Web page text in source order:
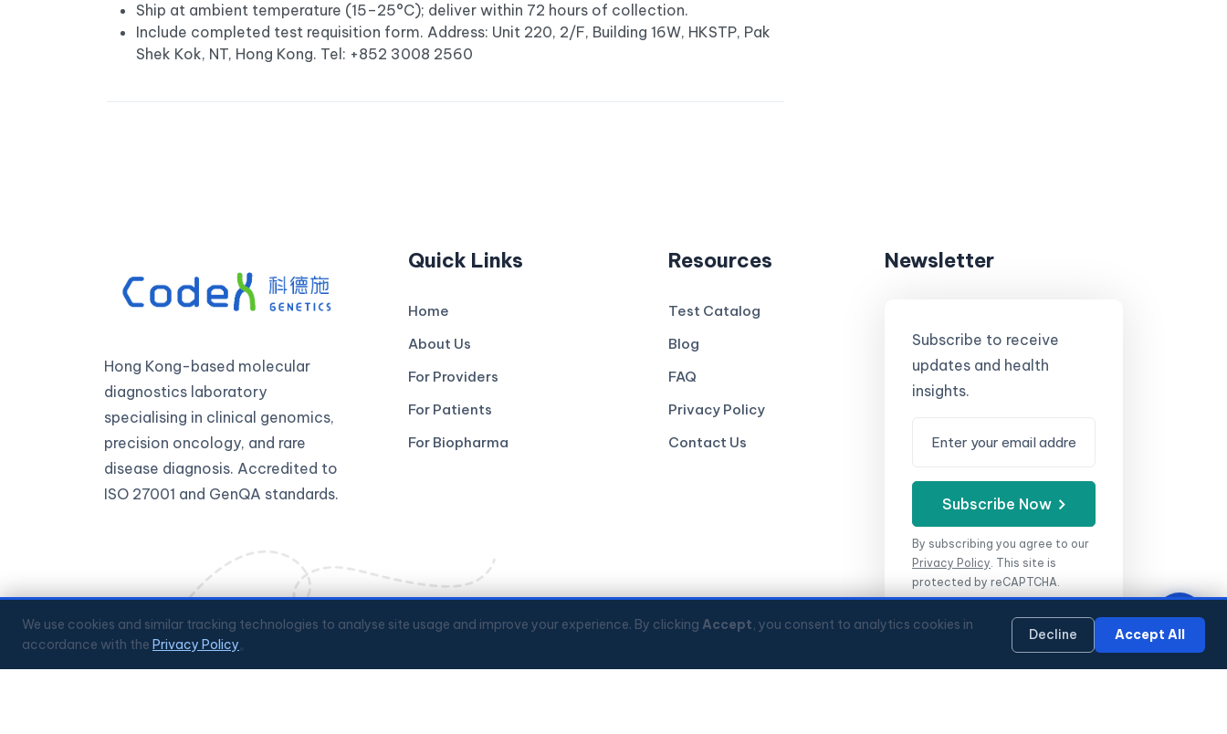
Ship at ambient temperature (15–25°C); deliver within 72 hours of collection.
Include completed test requisition form. Address: Unit 220, 2/F, Building 16W, HKSTP, Pak
Shek Kok, NT, Hong Kong. Tel: +852 3008 2560
Hong Kong-based molecular
diagnostics laboratory
specialising in clinical genomics,
precision oncology, and rare
disease diagnosis. Accredited to
ISO 27001 and GenQA standards.
Quick Links
Home
About Us
For Providers
For Patients
For Biopharma
Resources
Test Catalog
Blog
FAQ
Privacy Policy
Contact Us
Newsletter
Subscribe to receive
updates and health
insights.
Subscribe Now
By subscribing you agree to our
Privacy Policy. This site is
protected by reCAPTCHA.
We use cookies and similar tracking technologies to analyse site usage and improve your experience. By clicking Accept, you consent to analytics cookies in
accordance with the Privacy Policy。
Decline Accept All